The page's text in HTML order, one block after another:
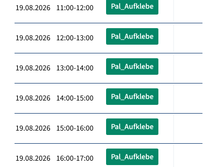
19.08.2026 11:00-12:00 Pal_Aufklebe
19.08.2026 12:00-13:00 Pal_Aufklebe
19.08.2026 13:00-14:00 Pal_Aufklebe
19.08.2026 14:00-15:00 Pal_Aufklebe
19.08.2026 15:00-16:00 Pal_Aufklebe
19.08.2026 16:00-17:00 Pal_Aufklebe